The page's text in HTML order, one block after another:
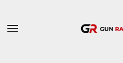
content